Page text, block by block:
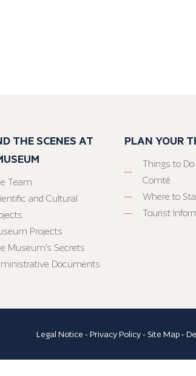
THE SCENES AT
Team
and Cultural
Projects
Museum’s Secrets
Documents
PLAN YOUR
Things to
Comté
Where to
Tourist
Legal Notice -Privacy Policy- Site Map-